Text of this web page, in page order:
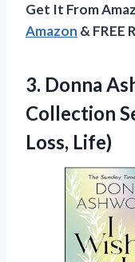
Get It From
Amazon & FREE
3. Donna
Collection
Loss, Life)